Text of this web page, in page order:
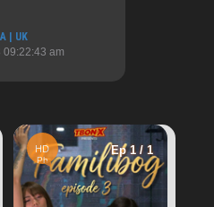
| UK
09:22:43 am
A Perfect Accident
4.08k
Cn
Ep 1 / 1
Warning